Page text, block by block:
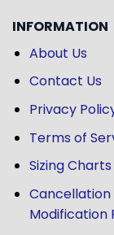
INFORMATION
About Us
Contact Us
Privacy
Terms of
Sizing Charts
Cancellation
Modification